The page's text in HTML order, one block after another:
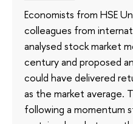
Economists from HSE
colleagues from
analysed stock market
century and proposed
could have delivered
as the market average.
following a momentum